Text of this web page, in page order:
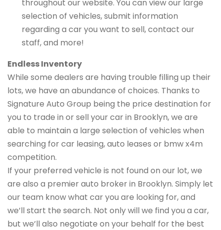
throughout our website. You can view our large
selection of vehicles, submit information
regarding a car you want to sell, contact our
staff, and more!
Endless Inventory
While some dealers are having trouble filling up their
lots, we have an abundance of choices. Thanks to
Signature Auto Group being the price destination for
you to trade in or sell your car in Brooklyn, we are
able to maintain a large selection of vehicles when
searching for car leasing, auto leases or bmw x4m
competition.
If your preferred vehicle is not found on our lot, we
are also a premier auto broker in Brooklyn. Simply let
our team know what car you are looking for, and
we’ll start the search. Not only will we find you a car,
but we’ll also negotiate on your behalf for the best